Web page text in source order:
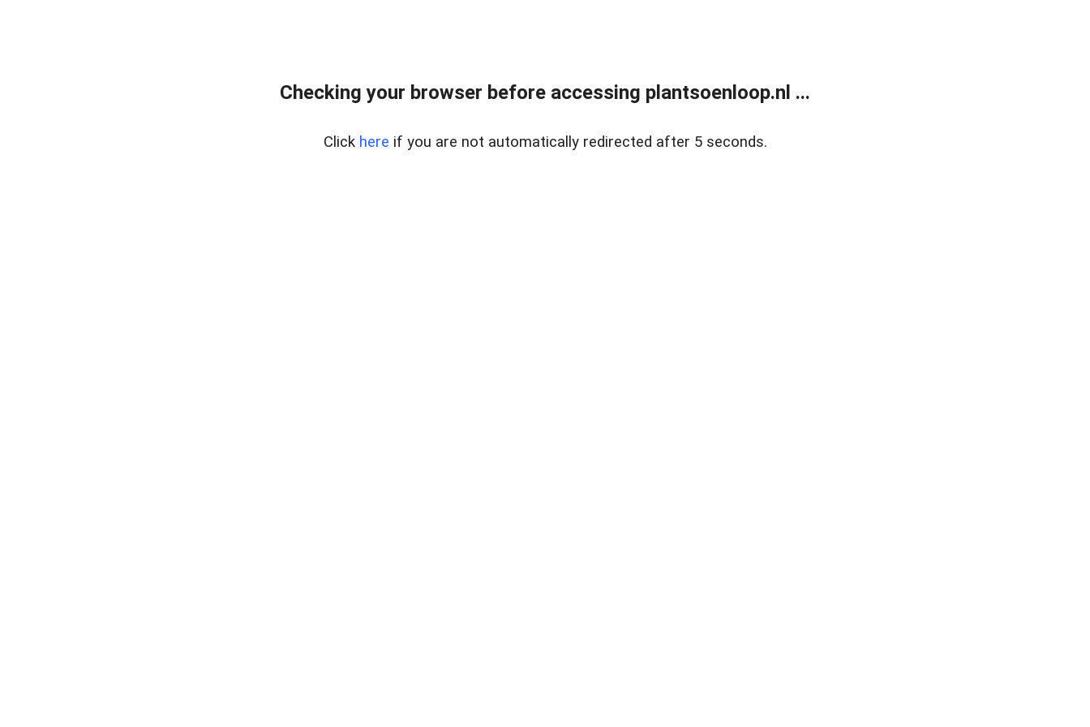
Checking your browser before accessing plantsoenloop.nl ...
Click here if you are not automatically redirected after 5 seconds.